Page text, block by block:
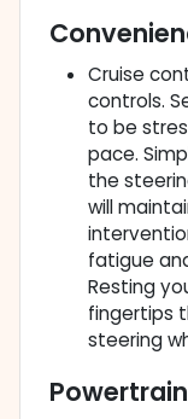
Cruise
controls.
to be
pace.
the
will
fatigue
Resting
fingertips
steering